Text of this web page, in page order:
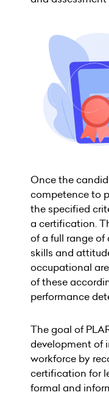
Once the
competence to
the specified
a certification.
of a full range of
skills and
occupational
of these
performance
The goal of
development of
workforce by
certification for
formal and